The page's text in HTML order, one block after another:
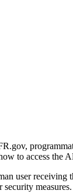
to access the
user
measures.